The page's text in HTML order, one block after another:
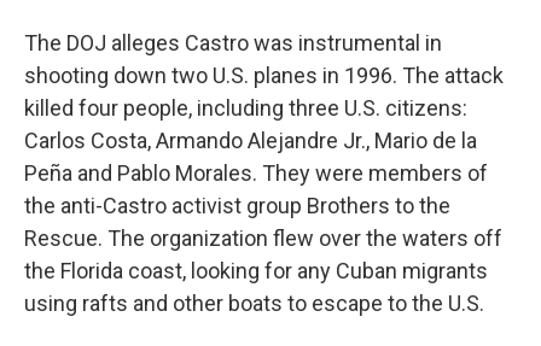
The DOJ alleges Castro was instrumental in
shooting down two U.S. planes in 1996. The attack
killed four people, including three U.S. citizens:
Carlos Costa, Armando Alejandre Jr., Mario de la
Peña and Pablo Morales. They were members of
the anti-Castro activist group Brothers to the
Rescue. The organization flew over the waters off
the Florida coast, looking for any Cuban migrants
using rafts and other boats to escape to the U.S.